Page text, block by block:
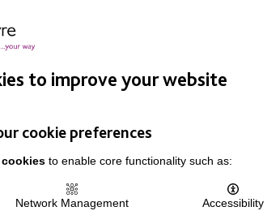
Us
to improve your website
cookie preferences
cookies to enable core functionality such as:
Network Management Accessibility